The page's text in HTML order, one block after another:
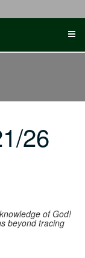
26
of God!
beyond tracing